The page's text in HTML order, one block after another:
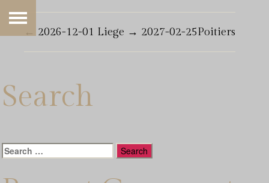
← 2026-12-01 Liege → 2027-02-25Poitiers
Search
Search